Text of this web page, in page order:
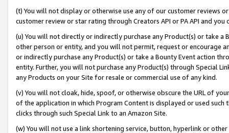
(t) You will not display or otherwise use any of our customer reviews
customer review or star rating through Creators API or PA API and
(u) You will not directly or indirectly purchase any Product(s) or take
other person or entity, and you will not permit, request or encourage
or indirectly purchase any Product(s) or take a Bounty Event action
entity. Further, you will not purchase any Product(s) through Special
any Products on your Site for resale or commercial use of any kind.
(v) You will not cloak, hide, spoof, or otherwise obscure the URL of
of the application in which Program Content is displayed or used
clicks through such Special Link to an Amazon Site.
(w) You will not use a link shortening service, button, hyperlink or